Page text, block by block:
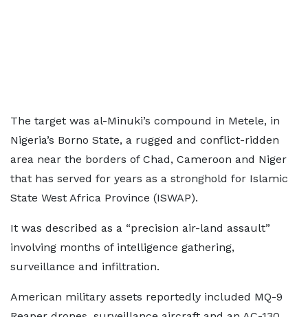
The target was al-Minuki’s compound in Metele, in
Nigeria’s Borno State, a rugged and conflict-ridden
area near the borders of Chad, Cameroon and Niger
that has served for years as a stronghold for Islamic
State West Africa Province (ISWAP).
It was described as a “precision air-land assault”
involving months of intelligence gathering,
surveillance and infiltration.
American military assets reportedly included MQ-9